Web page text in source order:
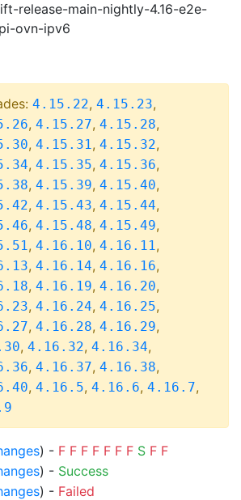
release-main-nightly-4.16-e2e-
ovn-ipv6
4.15.22, 4.15.23,
, 4.15.27, 4.15.28,
, 4.15.31, 4.15.32,
, 4.15.35, 4.15.36,
, 4.15.39, 4.15.40,
, 4.15.43, 4.15.44,
, 4.15.48, 4.15.49,
, 4.16.10, 4.16.11,
, 4.16.14, 4.16.16,
, 4.16.19, 4.16.20,
, 4.16.24, 4.16.25,
, 4.16.28, 4.16.29,
, 4.16.32, 4.16.34,
, 4.16.37, 4.16.38,
, 4.16.5, 4.16.6, 4.16.7,
) - F F F F F F F S F F
) - Success
) - Failed